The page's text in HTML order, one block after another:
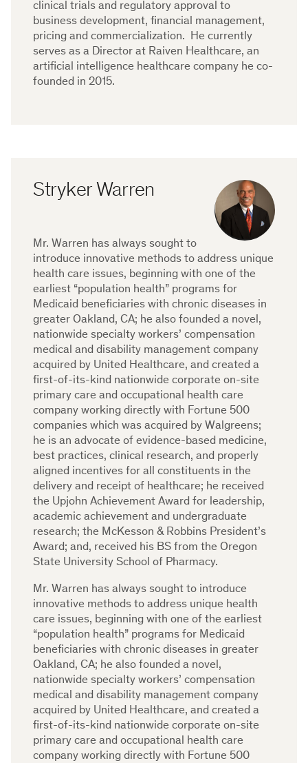
clinical trials and regulatory approval to
business development, financial management,
pricing and commercialization. He currently
serves as a Director at Raiven Healthcare, an
artificial intelligence healthcare company he co-
founded in 2015.
Stryker Warren
Mr. Warren has always sought to
introduce innovative methods to address unique
health care issues, beginning with one of the
earliest “population health” programs for
Medicaid beneficiaries with chronic diseases in
greater Oakland, CA; he also founded a novel,
nationwide specialty workers’ compensation
medical and disability management company
acquired by United Healthcare, and created a
first-of-its-kind nationwide corporate on-site
primary care and occupational health care
company working directly with Fortune 500
companies which was acquired by Walgreens;
he is an advocate of evidence-based medicine,
best practices, clinical research, and properly
aligned incentives for all constituents in the
delivery and receipt of healthcare; he received
the Upjohn Achievement Award for leadership,
academic achievement and undergraduate
research; the McKesson & Robbins President’s
Award; and, received his BS from the Oregon
State University School of Pharmacy.
Mr. Warren has always sought to introduce
innovative methods to address unique health
care issues, beginning with one of the earliest
“population health” programs for Medicaid
beneficiaries with chronic diseases in greater
Oakland, CA; he also founded a novel,
nationwide specialty workers’ compensation
medical and disability management company
acquired by United Healthcare, and created a
first-of-its-kind nationwide corporate on-site
primary care and occupational health care
company working directly with Fortune 500